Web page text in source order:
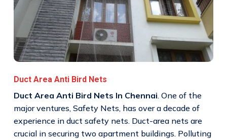
Duct Area Anti Bird Nets
Duct Area Anti Bird Nets In Chennai. One of the
major ventures, Safety Nets, has over a decade of
experience in duct safety nets. Duct-area nets are
crucial in securing two apartment buildings. Polluting